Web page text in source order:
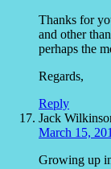
Thanks for
and other
perhaps the
Regards,
Reply
Jack
March 15,
Growing up